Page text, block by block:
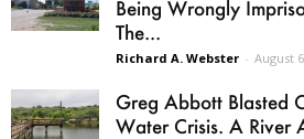
Being Wrongly
The...
Richard A. Webster - August
Greg Abbott Blasted
Water Crisis. A River